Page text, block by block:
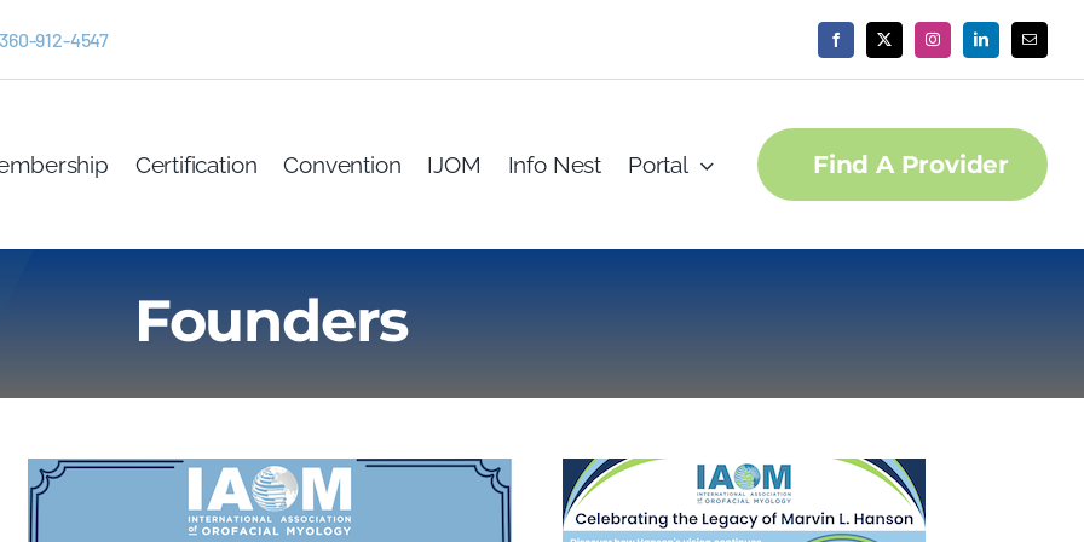
912-4547
Certification Convention IJOM Info Nest Portal Find A Provider
Founders